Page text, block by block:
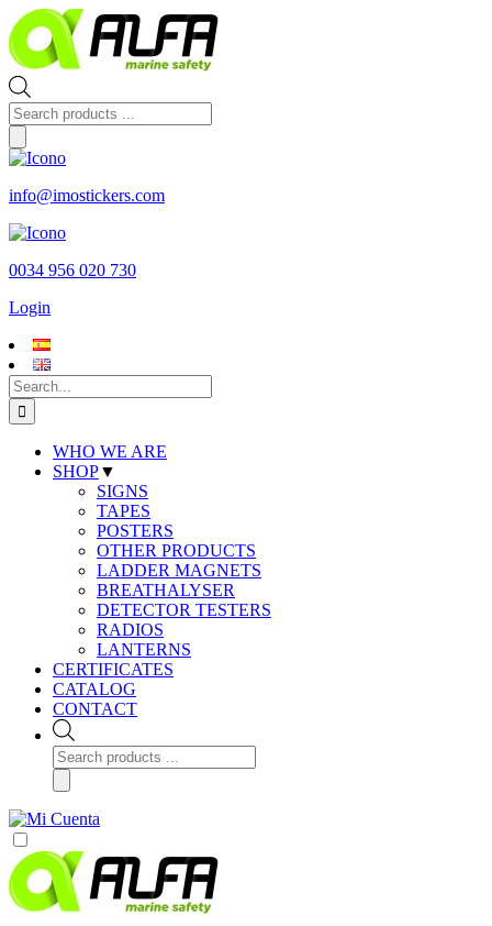
Skip
to
content
Products
search
info@imostickers.com
0034 956 020 730
Login
Search
for:
WHO WE ARE
SHOP▼
SIGNS
TAPES
POSTERS
OTHER PRODUCTS
LADDER MAGNETS
BREATHALYSER
DETECTOR TESTERS
RADIOS
LANTERNS
CERTIFICATES
CATALOG
CONTACT
Products
search